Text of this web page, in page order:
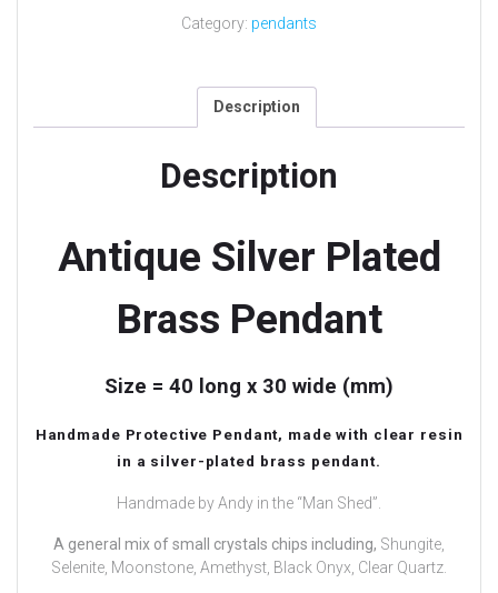
Category: pendants
Description
Description
Antique Silver Plated
Brass Pendant
Size = 40 long x 30 wide (mm)
Handmade Protective Pendant, made with clear resin
in a silver-plated brass pendant.
Handmade by Andy in the “Man Shed”.
A general mix of small crystals chips including, Shungite,
Selenite, Moonstone, Amethyst, Black Onyx, Clear Quartz.